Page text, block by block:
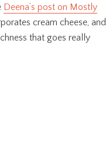
Deena’s post on Mostly
cream cheese, and
that goes really